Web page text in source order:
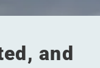
and